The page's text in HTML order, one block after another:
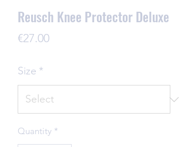
Reusch Knee Protector Deluxe
€27.00Price
Size *
Quantity *